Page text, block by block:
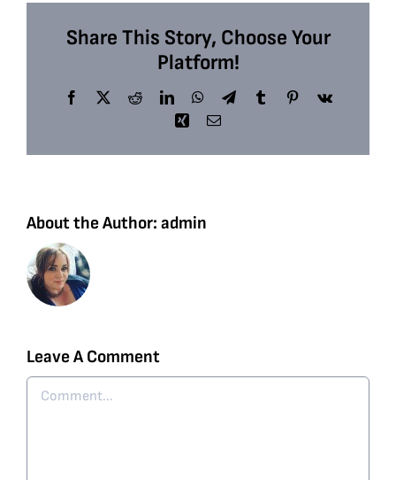
Share This Story, Choose Your
Platform!
Facebook
X RedditLinkedInWhatsApp
TelegramTumblrPinterest
Vk
Xing Email
About the Author: admin
Leave A Comment
Comment